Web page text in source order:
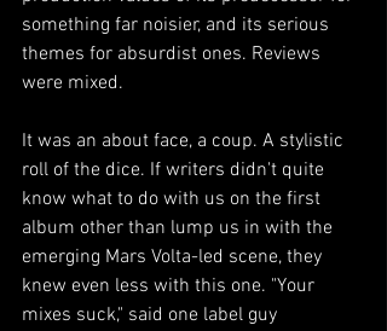
something far noisier, and its serious
themes for absurdist ones. Reviews
were mixed.
It was an about face, a coup. A stylistic
roll of the dice. If writers didn't quite
know what to do with us on the first
album other than lump us in with the
emerging Mars Volta-led scene, they
knew even less with this one. "Your
mixes suck," said one label guy